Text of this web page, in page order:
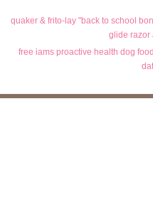
quaker & frito-lay "back to school
glide razor
free iams proactive health dog